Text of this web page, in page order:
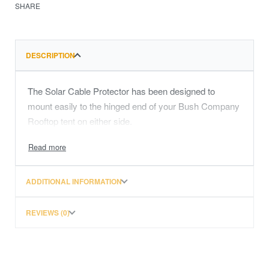
SHARE
DESCRIPTION
The Solar Cable Protector has been designed to
mount easily to the hinged end of your Bush Company
Rooftop tent on either side.
ADDITIONAL INFORMATION
REVIEWS (0)